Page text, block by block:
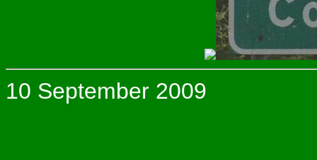
10 September 2009